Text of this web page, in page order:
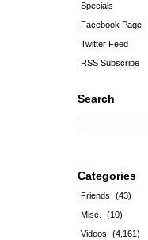
Specials
Facebook Page
Twitter Feed
RSS Subscribe
Search
Categories
Friends
(43)
Misc.
(10)
Videos
(4,161)